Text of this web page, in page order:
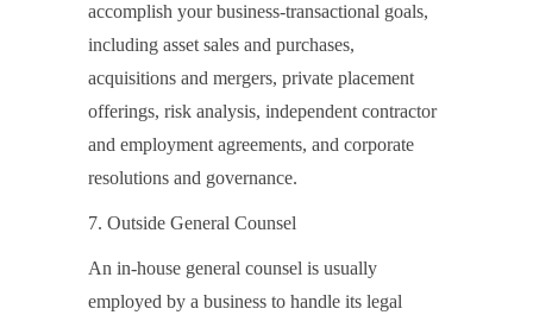
accomplish your business-transactional goals,
including asset sales and purchases,
acquisitions and mergers, private placement
offerings, risk analysis, independent contractor
and employment agreements, and corporate
resolutions and governance.
7. Outside General Counsel
An in-house general counsel is usually
employed by a business to handle its legal